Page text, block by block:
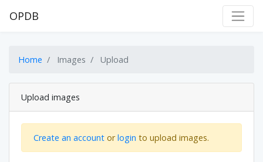
OPDB
Home Images Upload
Upload images
Create an account orlogin to upload images.